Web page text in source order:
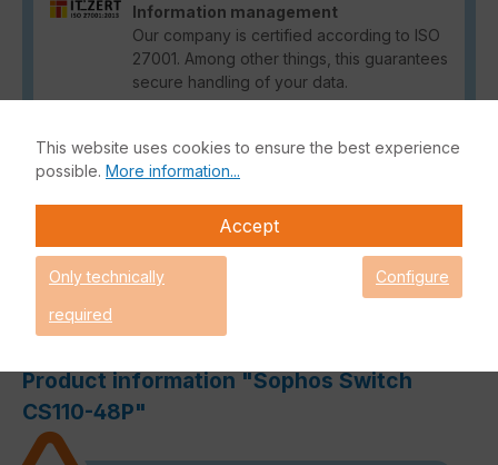
Information management
Our company is certified according to ISO
27001. Among other things, this guarantees
secure handling of your data.
Satisfied customers
Read our reviews.
Description
Reviews
Product information "Sophos Switch
CS110-48P"
This website uses cookies to ensure the best experience
possible. More information...
Accept
Only technically
required
Configure